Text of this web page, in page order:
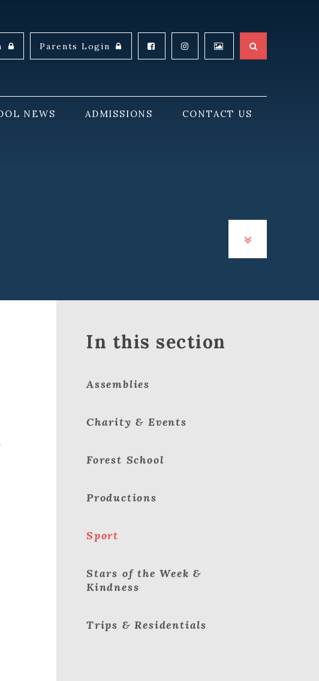
NEWS ADMISSIONS CONTACT US
Parents Login
In this section
Assemblies
Charity & Events
Forest School
Productions
Sport
Stars of the Week &
Kindness
Trips & Residentials